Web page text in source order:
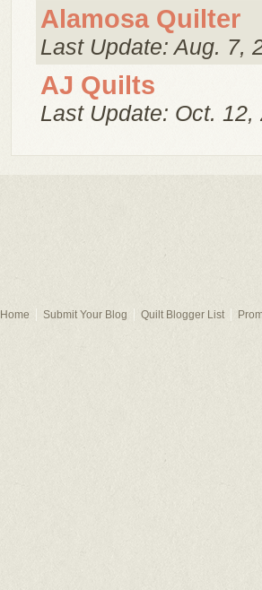
Alamosa Quilter
Last Update: Aug. 7,
AJ Quilts
Last Update: Oct.
Home Submit Your Blog Quilt Blogger List